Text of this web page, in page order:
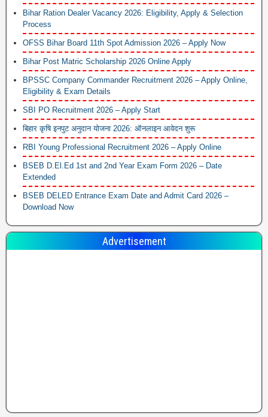
Bihar Ration Dealer Vacancy 2026: Eligibility, Apply & Selection
Process
OFSS Bihar Board 11th Spot Admission 2026 – Apply Now
Bihar Post Matric Scholarship 2026 Online Apply
BPSSC Company Commander Recruitment 2026 – Apply Online,
Eligibility & Exam Details
SBI PO Recruitment 2026 – Apply Start
बिहार कृषि इनपुट अनुदान योजना 2026: ऑनलाइन आवेदन शुरू
RBI Young Professional Recruitment 2026 – Apply Online
BSEB D.El.Ed 1st and 2nd Year Exam Form 2026 – Date
Extended
BSEB DELED Entrance Exam Date and Admit Card 2026 –
Download Now
Advertisement